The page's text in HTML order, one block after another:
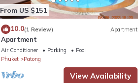
From US $151
10.0(1 Review) Apartment
Apartment
Air Conditioner Parking
Pool
Phuket
Patong
View Availability